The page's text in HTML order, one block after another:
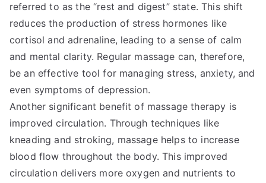
referred to as the “rest and digest” state. This shift
reduces the production of stress hormones like
cortisol and adrenaline, leading to a sense of calm
and mental clarity. Regular massage can, therefore,
be an effective tool for managing stress, anxiety, and
even symptoms of depression.
Another significant benefit of massage therapy is
improved circulation. Through techniques like
kneading and stroking, massage helps to increase
blood flow throughout the body. This improved
circulation delivers more oxygen and nutrients to